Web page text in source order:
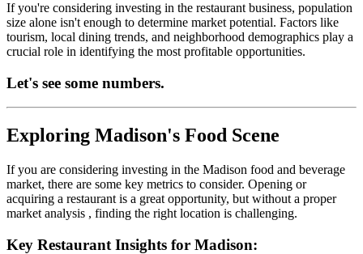
If you're considering investing in the restaurant business, population
size alone isn't enough to determine market potential. Factors like
tourism, local dining trends, and neighborhood demographics play a
crucial role in identifying the most profitable opportunities.
Let's see some numbers.
Exploring Madison's Food Scene
If you are considering investing in the Madison food and beverage
market, there are some key metrics to consider. Opening or
acquiring a restaurant is a great opportunity, but without a proper
market analysis , finding the right location is challenging.
Key Restaurant Insights for Madison: